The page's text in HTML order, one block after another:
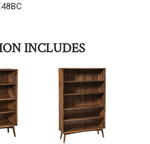
INCLUDES